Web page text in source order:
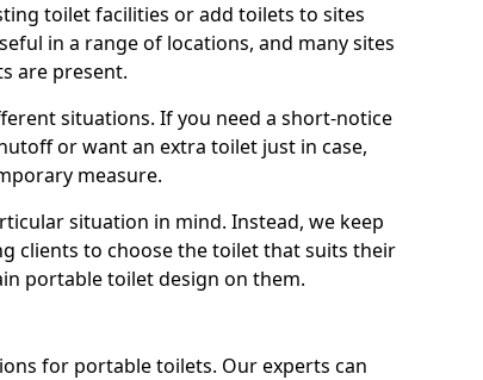
toilet facilities or add toilets to sites
in a range of locations, and many sites
are present.
situations. If you need a short-notice
or want an extra toilet just in case,
measure.
situation in mind. Instead, we keep
clients to choose the toilet that suits their
portable toilet design on them.
for portable toilets. Our experts can